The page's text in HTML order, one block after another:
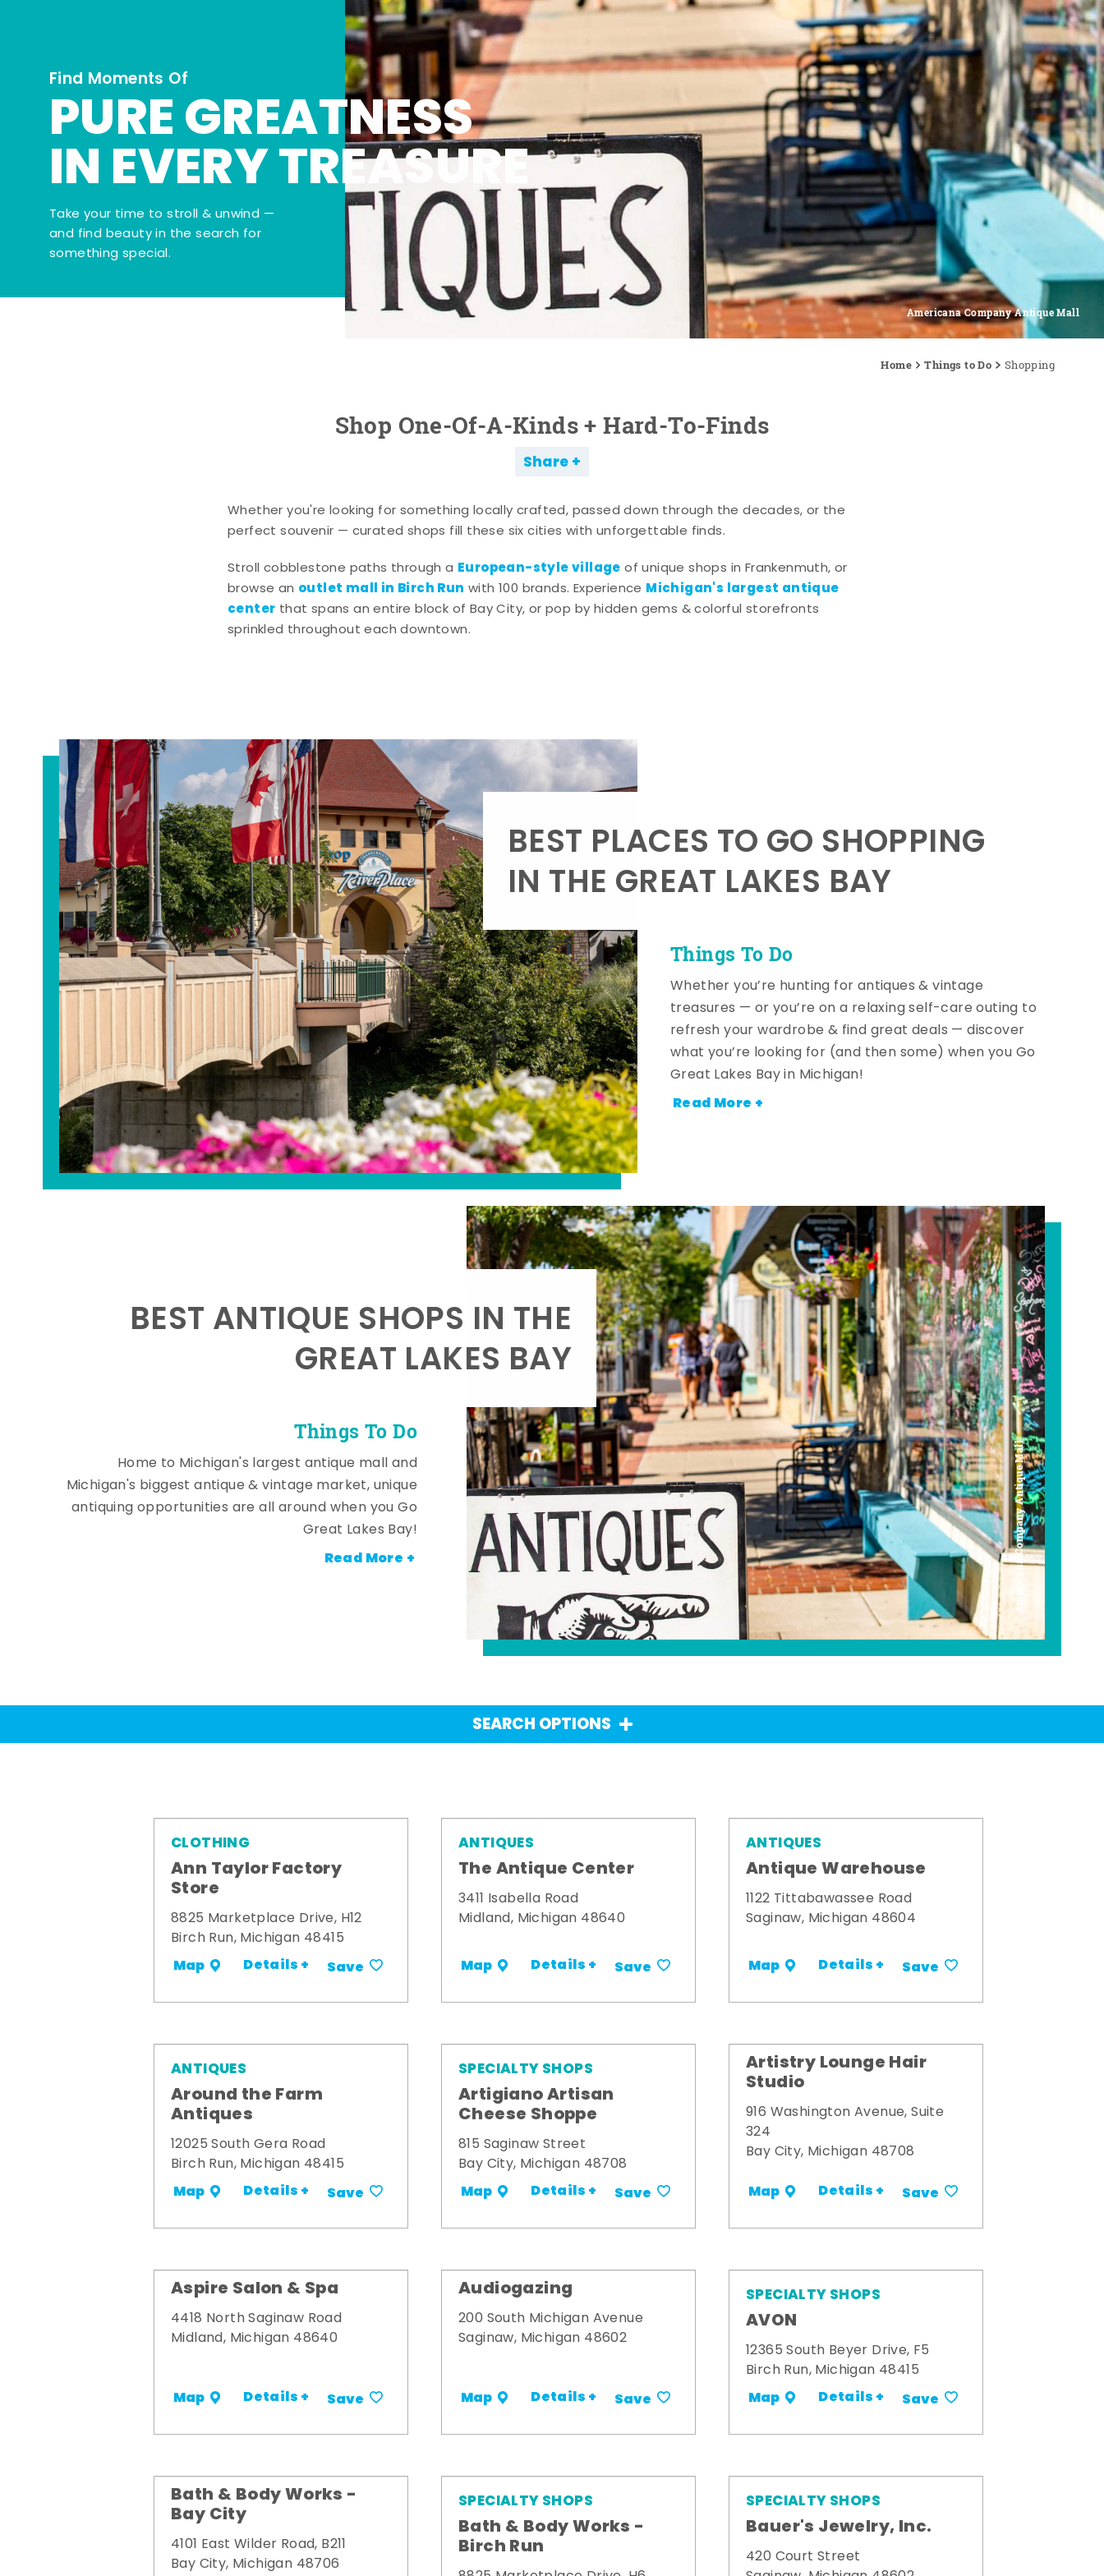
Americana Company Antique Mall
Find Moments Of
PURE GREATNESS
IN EVERY TREASURE
Take your time to stroll & unwind —
and find beauty in the search for
something special.
Home Things to Do Shopping
Shop One-Of-A-Kinds + Hard-To-Finds
Share
Whether you're looking for something locally crafted, passed down through the decades, or the
perfect souvenir — curated shops fill these six cities with unforgettable finds.
Stroll cobblestone paths through a European-style village of unique shops in Frankenmuth, or
browse an outlet mall in Birch Run with 100 brands. Experience Michigan's largest antique
center that spans an entire block of Bay City, or pop by hidden gems & colorful storefronts
sprinkled throughout each downtown.
Things To Do
BEST PLACES TO GO SHOPPING
IN THE GREAT LAKES BAY
Whether you’re hunting for antiques & vintage
treasures — or you’re on a relaxing self-care outing to
refresh your wardrobe & find great deals — discover
what you’re looking for (and then some) when you Go
Great Lakes Bay in Michigan!
Read More +
Americana Company Antique Mall
Things To Do
BEST ANTIQUE SHOPS IN THE
GREAT LAKES BAY
Home to Michigan's largest antique mall and
Michigan's biggest antique & vintage market, unique
antiquing opportunities are all around when you Go
Great Lakes Bay!
Read More +
SEARCH OPTIONS
CLOTHING
Ann Taylor Factory
Store
8825 Marketplace Drive, H12
Birch Run, Michigan 48415
Map Details + Save
ANTIQUES
The Antique Center
3411 Isabella Road
Midland, Michigan 48640
Map Details + Save
ANTIQUES
Antique Warehouse
1122 Tittabawassee Road
Saginaw, Michigan 48604
Map Details + Save
ANTIQUES
Around the Farm
Antiques
12025 South Gera Road
Birch Run, Michigan 48415
Map Details + Save
SPECIALTY SHOPS
Artigiano Artisan
Cheese Shoppe
815 Saginaw Street
Bay City, Michigan 48708
Map Details + Save
Artistry Lounge Hair
Studio
916 Washington Avenue, Suite
324
Bay City, Michigan 48708
Map Details + Save
Aspire Salon & Spa
4418 North Saginaw Road
Midland, Michigan 48640
Map Details + Save
Audiogazing
200 South Michigan Avenue
Saginaw, Michigan 48602
Map Details + Save
SPECIALTY SHOPS
AVON
12365 South Beyer Drive, F5
Birch Run, Michigan 48415
Map Details + Save
Bath & Body Works -
Bay City
4101 East Wilder Road, B211
Bay City, Michigan 48706
SPECIALTY SHOPS
Bath & Body Works -
Birch Run
SPECIALTY SHOPS
Bauer's Jewelry, Inc.
420 Court Street